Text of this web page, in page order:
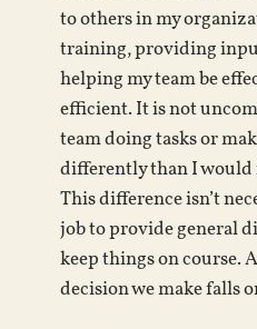
to others in my
training, providing
helping my team be
efficient. It is not
team doing tasks or
differently than I
This difference isn’t
job to provide general
keep things on course.
decision we make falls